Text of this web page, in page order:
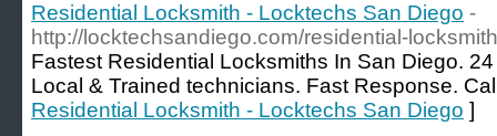
Residential Locksmith - Locktechs San Diego -
http://locktechsandiego.com/residential-
Fastest Residential Locksmiths In San Diego.
Local & Trained technicians. Fast Response.
Residential Locksmith - Locktechs San Diego ]